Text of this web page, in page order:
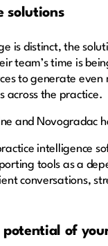
solutions
is distinct, the
team’s time is
to generate
across the practice.
and Novogradac
intelligence
tools as a
conversations,
potential of